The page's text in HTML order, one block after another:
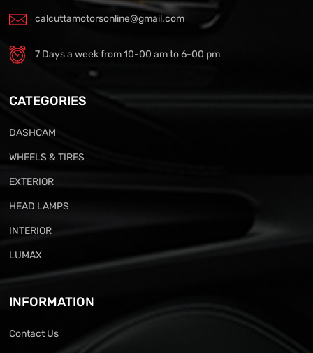
calcuttamotorsonline@gmail.com
7 Days a week from 10-00 am to 6-00 pm
CATEGORIES
DASHCAM
WHEELS & TIRES
EXTERIOR
HEAD LAMPS
INTERIOR
LUMAX
INFORMATION
Contact Us